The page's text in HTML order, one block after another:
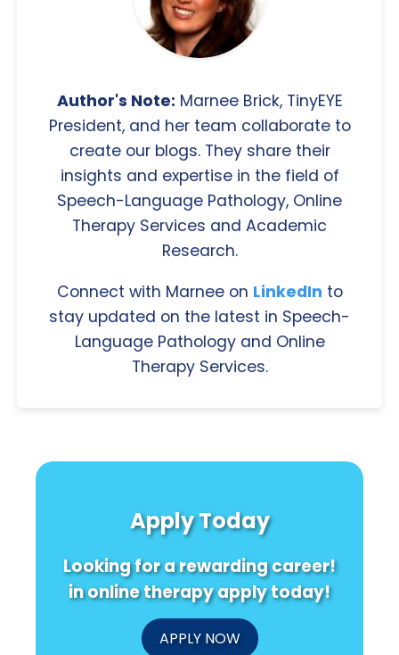
Author's Note: Marnee Brick, TinyEYE
President, and her team collaborate to
create our blogs. They share their
insights and expertise in the field of
Speech-Language Pathology, Online
Therapy Services and Academic
Research.
Connect with Marnee on LinkedIn to
stay updated on the latest in Speech-
Language Pathology and Online
Therapy Services.
Apply Today
Looking for a rewarding career!
in online therapy apply today!
APPLY NOW